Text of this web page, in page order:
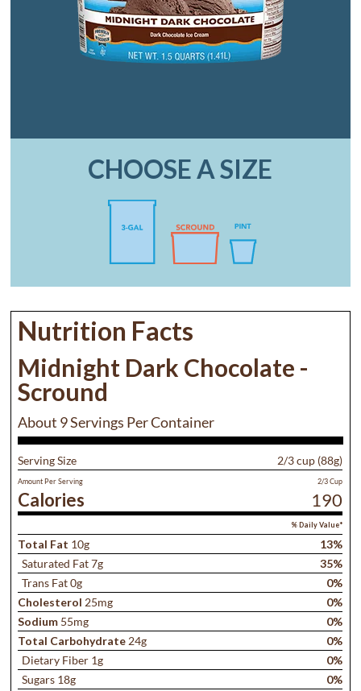
CHOOSE A SIZE
Nutrition Facts
Midnight Dark Chocolate -
Scround
About 9 Servings Per Container
Serving Size 2/3 cup (88g)
Amount Per Serving
Calories
2/3 Cup
190
% Daily Value*
Total Fat 10g
13%
Saturated Fat 7g
35%
Trans Fat 0g
0%
Cholesterol 25mg
0%
Sodium 55mg
0%
Total Carbohydrate 24g
0%
Dietary Fiber 1g
0%
Sugars 18g
0%